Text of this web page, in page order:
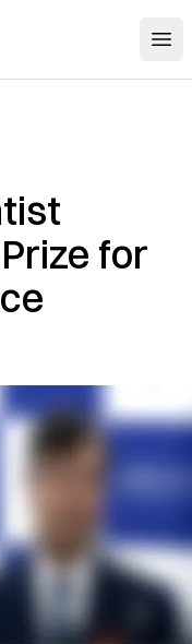
for